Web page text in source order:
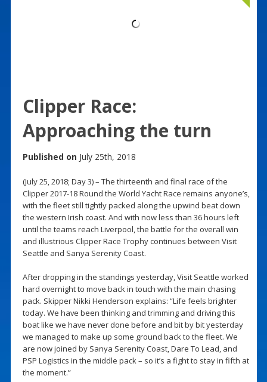
Clipper Race:
Approaching the turn
Published on July 25th, 2018
(July 25, 2018; Day 3) – The thirteenth and final race of the
Clipper 2017-18 Round the World Yacht Race remains anyone’s,
with the fleet still tightly packed along the upwind beat down
the western Irish coast. And with now less than 36 hours left
until the teams reach Liverpool, the battle for the overall win
and illustrious Clipper Race Trophy continues between Visit
Seattle and Sanya Serenity Coast.
After dropping in the standings yesterday, Visit Seattle worked
hard overnight to move back in touch with the main chasing
pack. Skipper Nikki Henderson explains: “Life feels brighter
today. We have been thinking and trimming and driving this
boat like we have never done before and bit by bit yesterday
we managed to make up some ground back to the fleet. We
are now joined by Sanya Serenity Coast, Dare To Lead, and
PSP Logistics in the middle pack – so it’s a fight to stay in fifth at
the moment.”